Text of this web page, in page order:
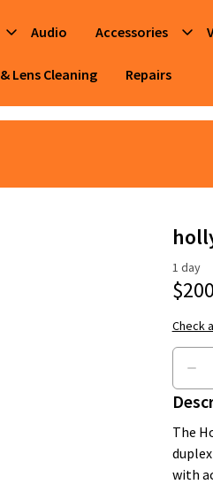
Audio Accessories
Lens Cleaning Repairs
The
with